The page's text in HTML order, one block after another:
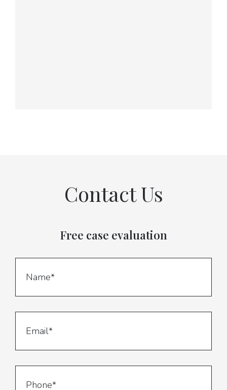
Contact Us
Free case evaluation